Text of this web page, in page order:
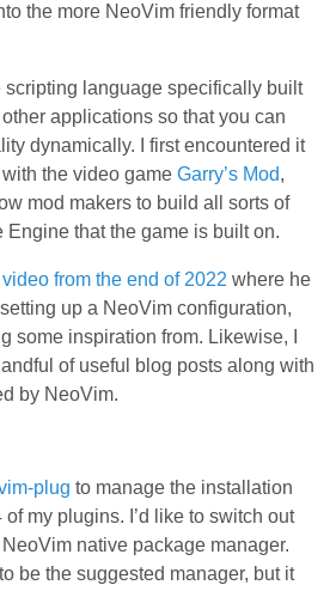
the more NeoVim friendly format
scripting language specifically built
applications so that you can
dynamically. I first encountered it
the video game Garry’s Mod,
mod makers to build all sorts of
Engine that the game is built on.
video from the end of 2022 where he
up a NeoVim configuration,
some inspiration from. Likewise, I
of useful blog posts along with
by NeoVim.
plug to manage the installation
my plugins. I’d like to switch out
native package manager.
be the suggested manager, but it